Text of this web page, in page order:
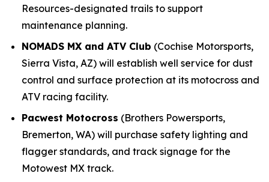
Resources-designated trails to support
maintenance planning.
NOMADS MX and ATV Club (Cochise Motorsports,
Sierra Vista, AZ) will establish well service for dust
control and surface protection at its motocross and
ATV racing facility.
Pacwest Motocross (Brothers Powersports,
Bremerton, WA) will purchase safety lighting and
flagger standards, and track signage for the
Motowest MX track.